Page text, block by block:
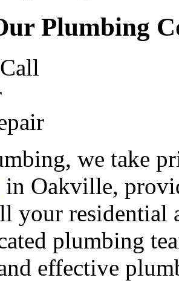
Plumbing
we take
in Oakville,
your residential
plumbing
effective